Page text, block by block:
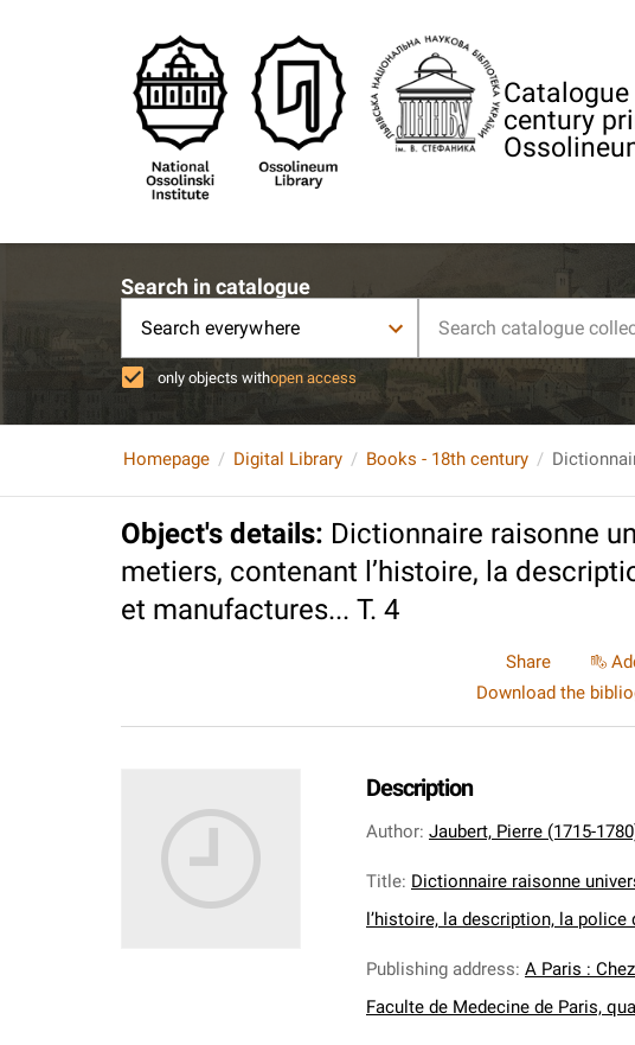
century
Search in catalogue
Search everywhere
only objects withopen access
Homepage Digital Library Books - 18th century
Object's details: Dictionnaire raisonne
metiers, contenant l’histoire, la
et manufactures... T. 4
Share
Download the
Description
Author: Jaubert, Pierre (1715-
Title: Dictionnaire raisonne
l’histoire, la description, la
Publishing address: A Paris :
Faculte de Medecine de Paris,